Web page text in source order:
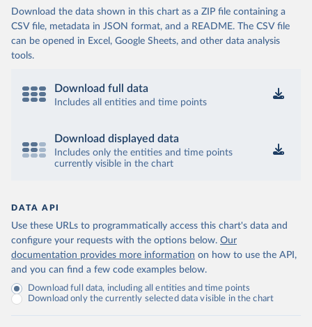
Download the data shown in this chart as a ZIP file containing a
CSV file, metadata in JSON format, and a README. The CSV file
can be opened in Excel, Google Sheets, and other data analysis
tools.
Download full data
Includes all entities and time points
Download displayed data
Includes only the entities and time points
currently visible in the chart
DATA API
Use these URLs to programmatically access this chart's data and
configure your requests with the options below. Our
documentation provides more information on how to use the API,
and you can find a few code examples below.
Download full data, including all entities and time points
Download only the currently selected data visible in the chart